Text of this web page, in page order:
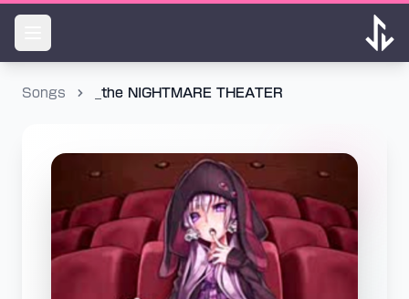
Songs _the NIGHTMARE THEATER